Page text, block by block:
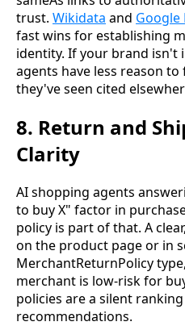
trust. Wikidata and Google
fast wins for establishing
identity. If your brand isn't
agents have less reason
they've seen cited
8. Return and
Clarity
AI shopping agents
to buy X" factor in
policy is part of that. A
on the product page or in
MerchantReturnPolicy
merchant is low-risk for
policies are a silent
recommendations.